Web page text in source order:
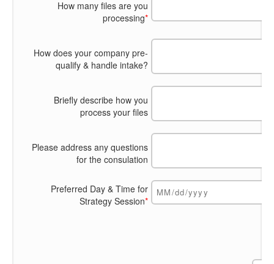
How many files are you
processing*
How does your company pre-
qualify & handle intake?
Briefly describe how you
process your files
Please address any questions
for the consulation
Preferred Day & Time for
Strategy Session*